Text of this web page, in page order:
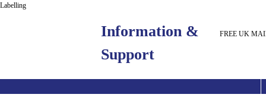
Labelling
FREE UK
Information &
Support